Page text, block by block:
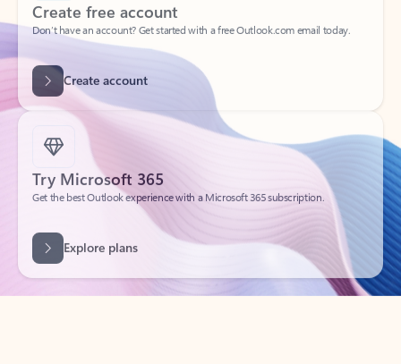
Create account
Try Microsoft 365
Get the best Outlook experience with a Microsoft 365 subscription.